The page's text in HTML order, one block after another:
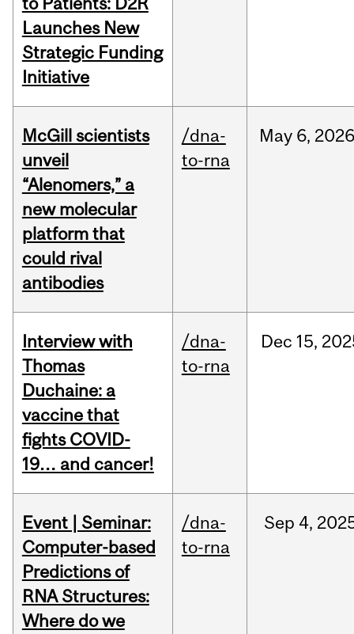
Launches New
Strategic Funding
Initiative
McGill scientists
unveil
“Alenomers,” a
new molecular
platform that
could rival
antibodies
/dna-
to-rna
May 6,
Interview with
Thomas
Duchaine: a
vaccine that
fights COVID-
19… and cancer!
/dna-
to-rna
Dec 15,
Event | Seminar:
Computer-based
Predictions of
RNA Structures:
Where do we
/dna-
to-rna
Sep 4,